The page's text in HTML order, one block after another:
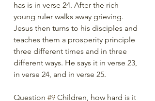
has is in verse 24. After the rich
young ruler walks away grieving.
Jesus then turns to his disciples and
teaches them a prosperity principle
three different times and in three
different ways. He says it in verse 23,
in verse 24, and in verse 25.
Question #9 Children, how hard is it